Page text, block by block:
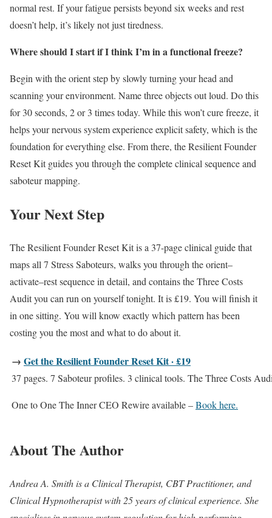
normal rest. If your fatigue persists beyond six weeks and rest
doesn’t help, it’s likely not just tiredness.
Where should I start if I think I’m in a functional freeze?
Begin with the orient step by slowly turning your head and
scanning your environment. Name three objects out loud. Do this
for 30 seconds, 2 or 3 times today. While this won’t cure freeze, it
helps your nervous system experience explicit safety, which is the
foundation for everything else. From there, the Resilient Founder
Reset Kit guides you through the complete clinical sequence and
saboteur mapping.
Your Next Step
The Resilient Founder Reset Kit is a 37-page clinical guide that
maps all 7 Stress Saboteurs, walks you through the orient–
activate–rest sequence in detail, and contains the Three Costs
Audit you can run on yourself tonight. It is £19. You will finish it
in one sitting. You will know exactly which pattern has been
costing you the most and what to do about it.
→ Get the Resilient Founder Reset Kit · £19
37 pages. 7 Saboteur profiles. 3 clinical tools. The Three Costs
One to One The Inner CEO Rewire available –Book here.
About The Author
Andrea A. Smith is a Clinical Therapist, CBT Practitioner, and
Clinical Hypnotherapist with 25 years of clinical experience. She